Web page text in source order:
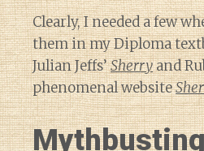
Clearly, I needed a few
them in my Diploma
Julian Jeffs’Sherryand
phenomenal website